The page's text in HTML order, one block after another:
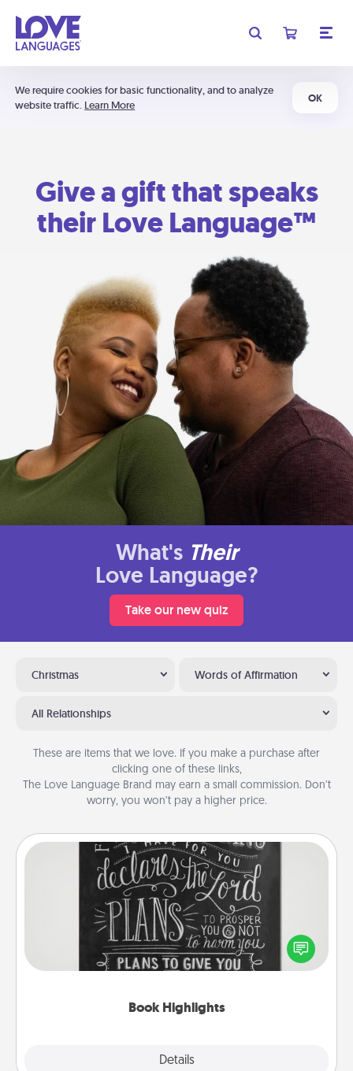
We require cookies for basic functionality, and to analyze
website traffic. Learn More
OK
Give a gift that speaks
their Love Language™
What's Their
Love Language?
Take our new quiz
Christmas Words of Affirmation
All Relationships
These are items that we love. If you make a purchase after
clicking one of these links,
The Love Language Brand may earn a small commission. Don’t
worry, you won’t pay a higher price.
Book Highlights
Details
Book Highlights
Are you crafty or creative? Sometimes people
highlight words or phrases in books that speak
meaningfully to them. To give a fun gift, find some